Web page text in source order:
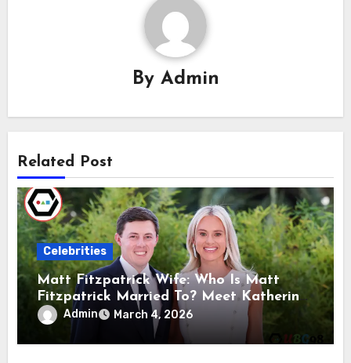
By Admin
Related Post
Celebrities
Matt Fitzpatrick Wife: Who Is Matt
Fitzpatrick Married To? Meet Katherine
GaalAdmin March 4, 2026